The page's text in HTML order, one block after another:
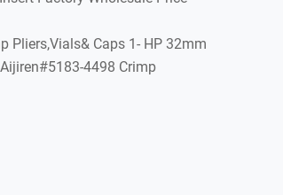
Pliers,Vials& Caps 1- HP 32mm
4498 Crimp